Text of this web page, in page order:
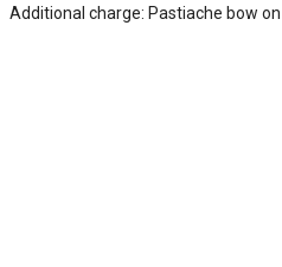
Additional charge: Pastiache bow